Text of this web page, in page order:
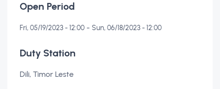
Open Period
Fri, 05/19/2023 - 12:00 - Sun, 06/18/2023 - 12:00
Duty Station
Dili, Timor Leste